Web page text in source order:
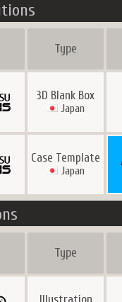
Type
3D Blank Box
Japan
Case Template
Japan
Type